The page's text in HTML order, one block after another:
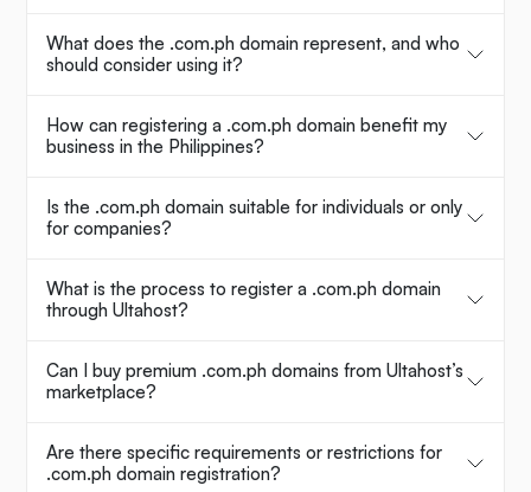
What does the .com.ph domain represent, and who
should consider using it?
How can registering a .com.ph domain benefit my
business in the Philippines?
Is the .com.ph domain suitable for individuals or only
for companies?
What is the process to register a .com.ph domain
through Ultahost?
Can I buy premium .com.ph domains from Ultahost’s
marketplace?
Are there specific requirements or restrictions for
.com.ph domain registration?